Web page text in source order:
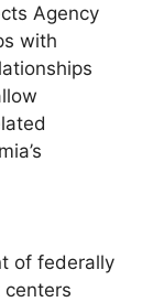
Agency
with
of federally